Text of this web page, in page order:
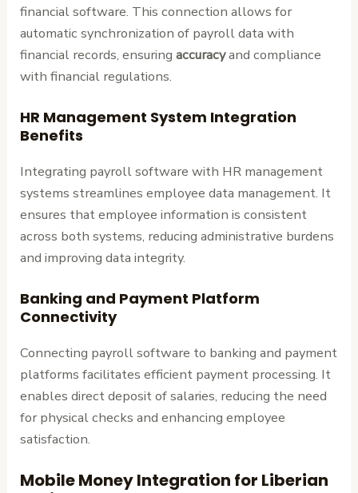
financial software. This connection allows for
automatic synchronization of payroll data with
financial records, ensuringaccuracyand compliance
with financial regulations.
HR Management System Integration
Benefits
Integrating payroll software with HR management
systems streamlines employee data management. It
ensures that employee information is consistent
across both systems, reducing administrative burdens
and improving data integrity.
Banking and Payment Platform
Connectivity
Connecting payroll software to banking and payment
platforms facilitates efficient payment processing. It
enables direct deposit of salaries, reducing the need
for physical checks and enhancing employee
satisfaction.
Mobile Money Integration for Liberian